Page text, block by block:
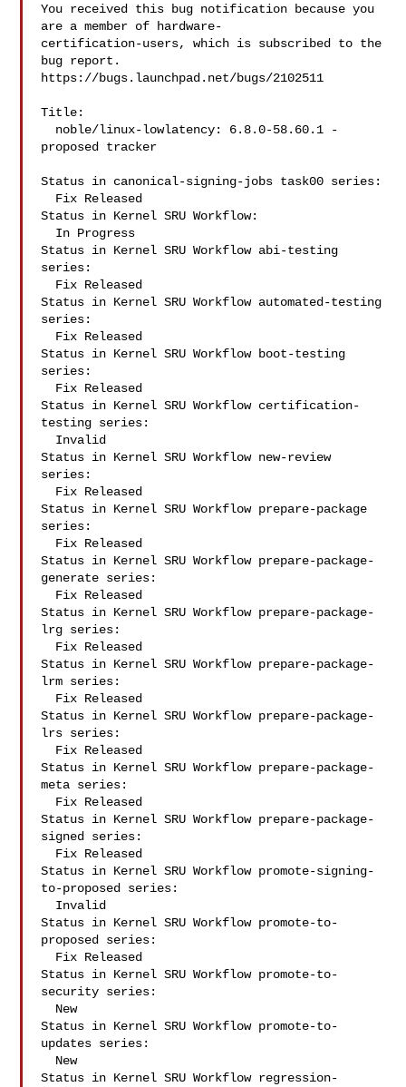
You received this bug notification because you
are a member of hardware-
certification-users, which is subscribed to the
bug report.
https://bugs.launchpad.net/bugs/2102511
Title:
proposed tracker
Status in canonical-signing-jobs task00 series:
Status in Kernel SRU Workflow:
Status in Kernel SRU Workflow abi-testing
series:
Status in Kernel SRU Workflow automated-testing
series:
Status in Kernel SRU Workflow boot-testing
series:
Status in Kernel SRU Workflow certification-
testing series:
Status in Kernel SRU Workflow new-review
series:
Status in Kernel SRU Workflow prepare-package
series:
Status in Kernel SRU Workflow prepare-package-
generate series:
Status in Kernel SRU Workflow prepare-package-
lrg series:
Status in Kernel SRU Workflow prepare-package-
lrm series:
Status in Kernel SRU Workflow prepare-package-
lrs series:
Status in Kernel SRU Workflow prepare-package-
meta series:
Status in Kernel SRU Workflow prepare-package-
signed series:
Status in Kernel SRU Workflow promote-signing-
to-proposed series:
Status in Kernel SRU Workflow promote-to-
proposed series:
Status in Kernel SRU Workflow promote-to-
security series:
Status in Kernel SRU Workflow promote-to-
updates series:
Status in Kernel SRU Workflow regression-